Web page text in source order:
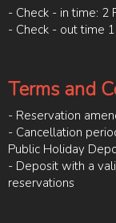
- Check - in time: 2
- Check - out time
Terms and
- Reservation
- Cancellation
Public Holiday
- Deposit with a
reservations